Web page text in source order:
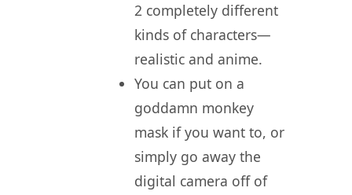
2 completely different
kinds of characters—
realistic and anime.
You can put on a
goddamn monkey
mask if you want to, or
simply go away the
digital camera off of